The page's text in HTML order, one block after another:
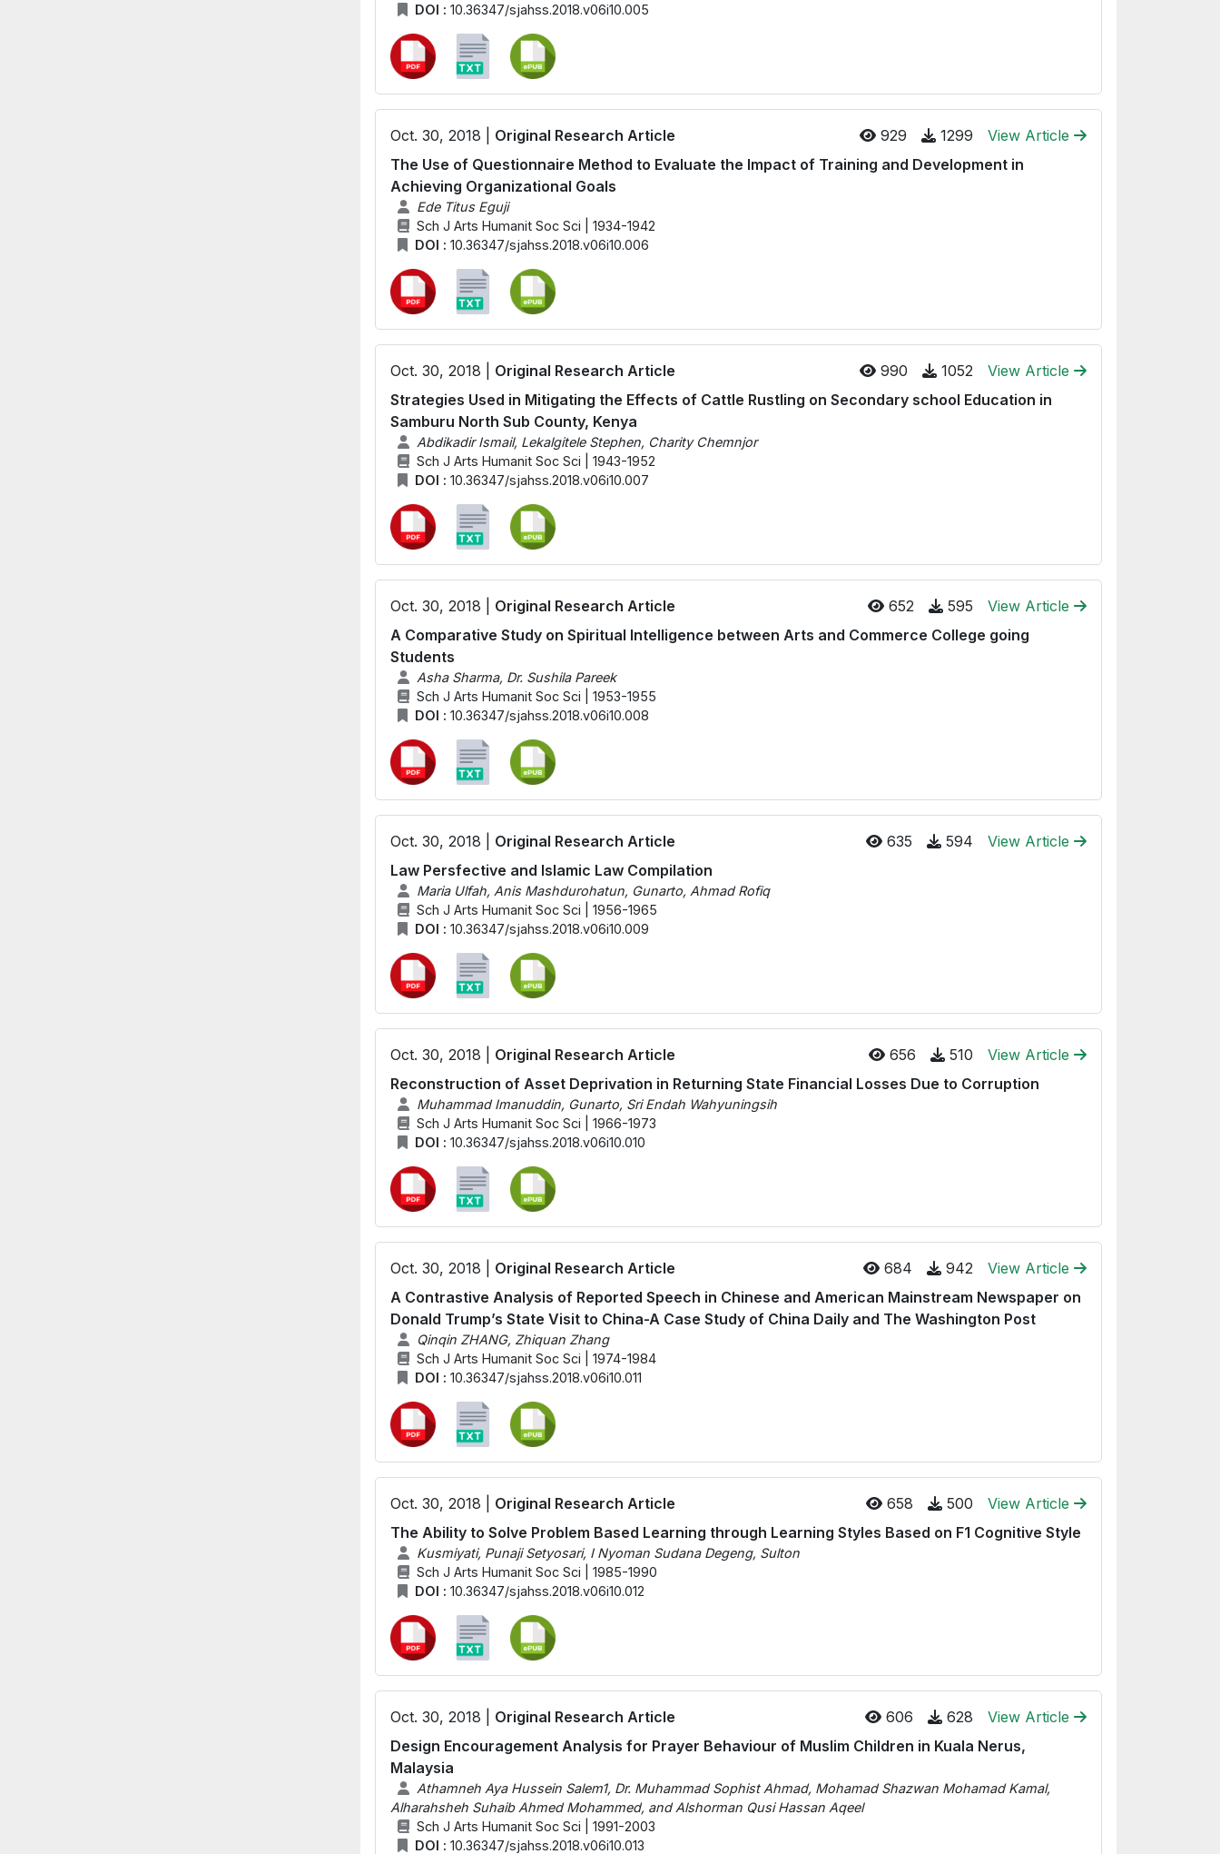
DOI : 10.36347/sjahss.2018.v06i10.005
Oct. 30, 2018 | Original Research Article 929 1299
View Article
The Use of Questionnaire Method to Evaluate the Impact of Training and Development in
Achieving Organizational Goals
Ede Titus Eguji
Sch J Arts Humanit Soc Sci | 1934-1942
DOI : 10.36347/sjahss.2018.v06i10.006
Oct. 30, 2018 | Original Research Article 990 1052
View Article
Strategies Used in Mitigating the Effects of Cattle Rustling on Secondary school Education in
Samburu North Sub County, Kenya
Abdikadir Ismail, Lekalgitele Stephen, Charity Chemnjor
Sch J Arts Humanit Soc Sci | 1943-1952
DOI : 10.36347/sjahss.2018.v06i10.007
Oct. 30, 2018 | Original Research Article 652 595
View Article
A Comparative Study on Spiritual Intelligence between Arts and Commerce College going
Students
Asha Sharma, Dr. Sushila Pareek
Sch J Arts Humanit Soc Sci | 1953-1955
DOI : 10.36347/sjahss.2018.v06i10.008
Oct. 30, 2018 | Original Research Article 635 594
View Article
Law Persfective and Islamic Law Compilation
Maria Ulfah, Anis Mashdurohatun, Gunarto, Ahmad Rofiq
Sch J Arts Humanit Soc Sci | 1956-1965
DOI : 10.36347/sjahss.2018.v06i10.009
Oct. 30, 2018 | Original Research Article 656 510
View Article
Reconstruction of Asset Deprivation in Returning State Financial Losses Due to Corruption
Muhammad Imanuddin, Gunarto, Sri Endah Wahyuningsih
Sch J Arts Humanit Soc Sci | 1966-1973
DOI : 10.36347/sjahss.2018.v06i10.010
Oct. 30, 2018 | Original Research Article 684 942
View Article
A Contrastive Analysis of Reported Speech in Chinese and American Mainstream Newspaper on
Donald Trump’s State Visit to China-A Case Study of China Daily and The Washington Post
Qinqin ZHANG, Zhiquan Zhang
Sch J Arts Humanit Soc Sci | 1974-1984
DOI : 10.36347/sjahss.2018.v06i10.011
Oct. 30, 2018 | Original Research Article 658 500
View Article
The Ability to Solve Problem Based Learning through Learning Styles Based on F1 Cognitive Style
Kusmiyati, Punaji Setyosari, I Nyoman Sudana Degeng, Sulton
Sch J Arts Humanit Soc Sci | 1985-1990
DOI : 10.36347/sjahss.2018.v06i10.012
Oct. 30, 2018 | Original Research Article 606 628
View Article
Design Encouragement Analysis for Prayer Behaviour of Muslim Children in Kuala Nerus,
Malaysia
Athamneh Aya Hussein Salem1, Dr. Muhammad Sophist Ahmad, Mohamad Shazwan Mohamad Kamal,
Alharahsheh Suhaib Ahmed Mohammed, and Alshorman Qusi Hassan Aqeel
Sch J Arts Humanit Soc Sci | 1991-2003
DOI : 10.36347/sjahss.2018.v06i10.013